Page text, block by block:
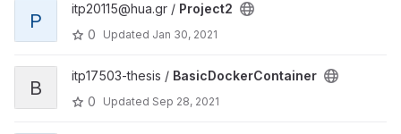
P
itp20115@hua.gr / Project2
0
Updated Jan 30, 2021
B
itp17503-thesis / BasicDockerContainer
0
Updated Sep 28, 2021